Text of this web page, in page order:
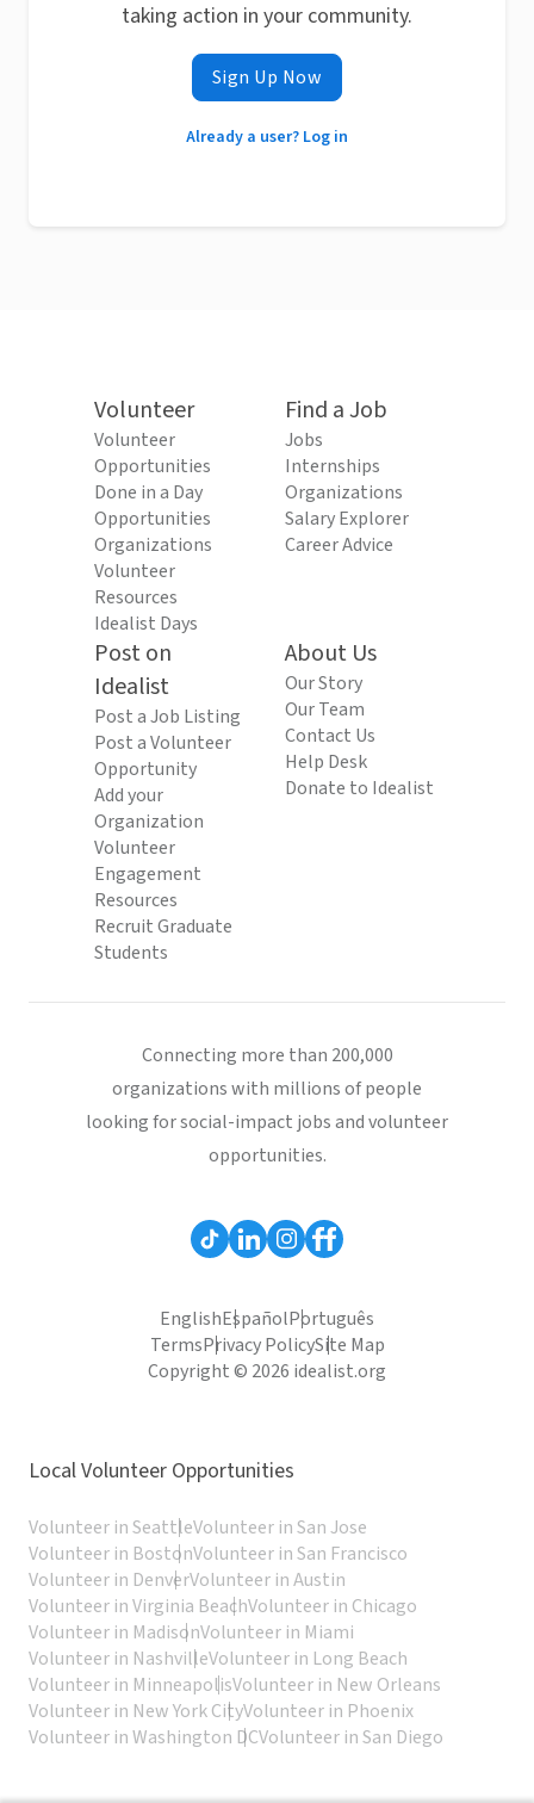
taking action in your community.
Sign Up Now
Already a user? Log in
Volunteer
Volunteer
Opportunities
Done in a Day
Opportunities
Organizations
Volunteer
Resources
Idealist Days
Find a Job
Jobs
Internships
Organizations
Salary Explorer
Career Advice
Post on
Idealist
Post a Job Listing
Post a Volunteer
Opportunity
Add your
Organization
Volunteer
Engagement
Resources
Recruit Graduate
Students
About Us
Our Story
Our Team
Contact Us
Help Desk
Donate to Idealist
Connecting more than 200,000
organizations with millions of people
looking for social-impact jobs and volunteer
opportunities.
EnglishEspañolPortuguês
TermsPrivacy PolicySite Map
Copyright © 2026 idealist.org
Local Volunteer Opportunities
Volunteer in SeattleVolunteer in San Jose
Volunteer in BostonVolunteer in San Francisco
Volunteer in DenverVolunteer in Austin
Volunteer in Virginia BeachVolunteer in Chicago
Volunteer in MadisonVolunteer in Miami
Volunteer in NashvilleVolunteer in Long Beach
Volunteer in MinneapolisVolunteer in New Orleans
Volunteer in New York CityVolunteer in Phoenix
Volunteer in Washington DCVolunteer in San Diego